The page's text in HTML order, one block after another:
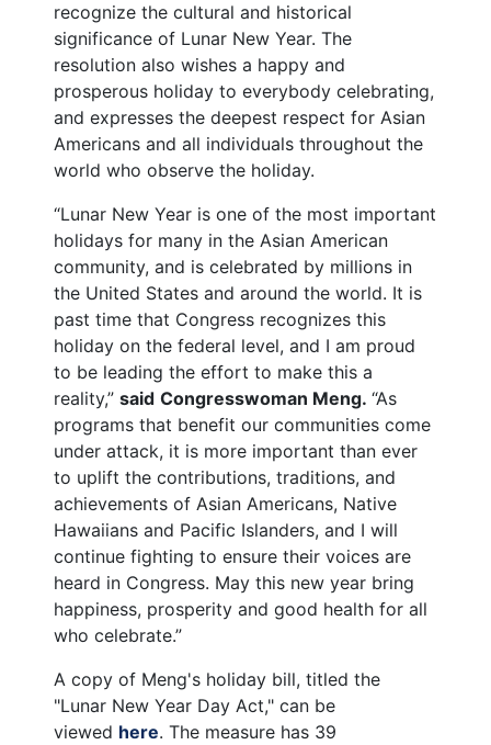
recognize the cultural and historical
significance of Lunar New Year. The
resolution also wishes a happy and
prosperous holiday to everybody celebrating,
and expresses the deepest respect for Asian
Americans and all individuals throughout the
world who observe the holiday.
“Lunar New Year is one of the most important
holidays for many in the Asian American
community, and is celebrated by millions in
the United States and around the world. It is
past time that Congress recognizes this
holiday on the federal level, and I am proud
to be leading the effort to make this a
reality,” said Congresswoman Meng. “As
programs that benefit our communities come
under attack, it is more important than ever
to uplift the contributions, traditions, and
achievements of Asian Americans, Native
Hawaiians and Pacific Islanders, and I will
continue fighting to ensure their voices are
heard in Congress. May this new year bring
happiness, prosperity and good health for all
who celebrate.”
A copy of Meng's holiday bill, titled the
"Lunar New Year Day Act," can be
viewed here. The measure has 39